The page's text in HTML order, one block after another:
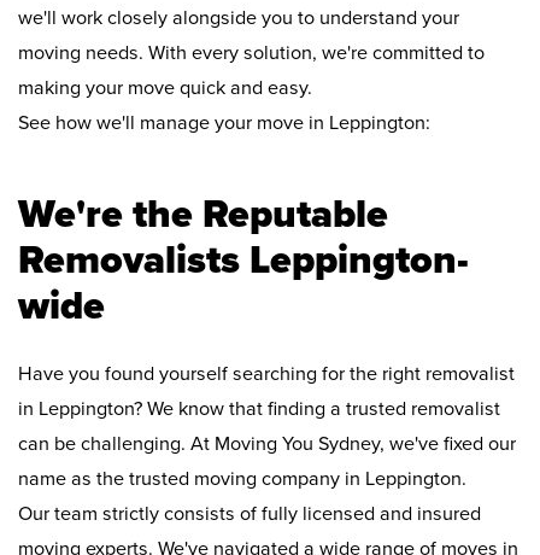
we'll work closely alongside you to understand your
moving needs. With every solution, we're committed to
making your move quick and easy.
See how we'll manage your move in Leppington:
We're the Reputable
Removalists Leppington-
wide
Have you found yourself searching for the right removalist
in Leppington? We know that finding a trusted removalist
can be challenging. At Moving You Sydney, we've fixed our
name as the trusted moving company in Leppington.
Our team strictly consists of fully licensed and insured
moving experts. We've navigated a wide range of moves in